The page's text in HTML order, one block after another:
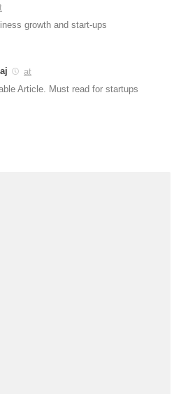
growth and start-ups
at
Article. Must read for startups